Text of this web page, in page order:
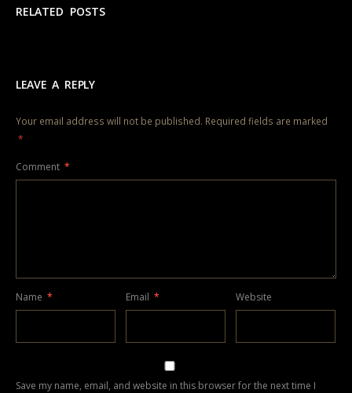
RELATED POSTS
LEAVE A REPLY
Your email address will not be published. Required fields are marked
*
Comment *
Name * Email * Website
Save my name, email, and website in this browser for the next time I